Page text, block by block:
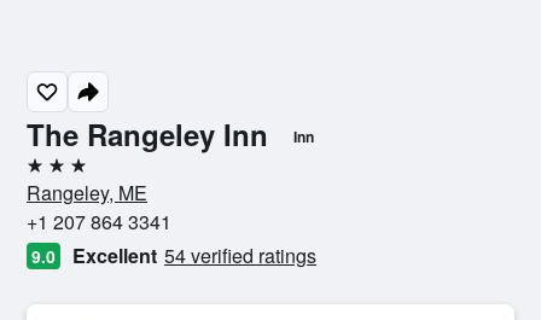
The Rangeley Inn Inn
3 stars
Rangeley, ME
+1 207 864 3341
9.0 Excellent 54 verified ratings